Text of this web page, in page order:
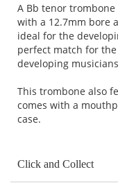
A Bb tenor
with a 12.7mm bore
ideal for the
perfect match for
developing
This trombone also
comes with a
case.
Click and Collect